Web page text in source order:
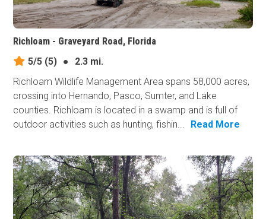
Richloam - Graveyard Road, Florida
5/5 (5) ●
2.3 mi.
Richloam Wildlife Management Area spans 58,000 acres,
crossing into Hernando, Pasco, Sumter, and Lake
counties. Richloam is located in a swamp and is full of
outdoor activities such as hunting, fishin...
Read More